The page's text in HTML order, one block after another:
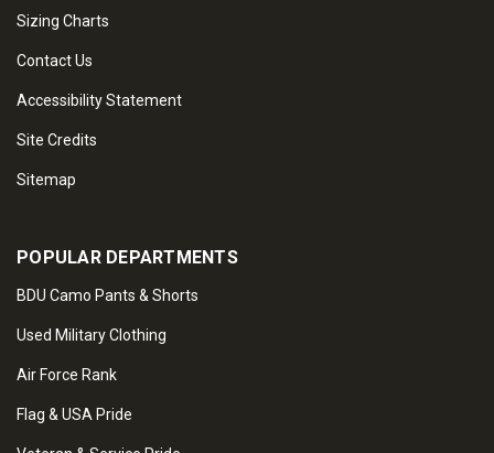
Sizing Charts
Contact Us
Accessibility Statement
Site Credits
Sitemap
POPULAR DEPARTMENTS
BDU Camo Pants & Shorts
Used Military Clothing
Air Force Rank
Flag & USA Pride